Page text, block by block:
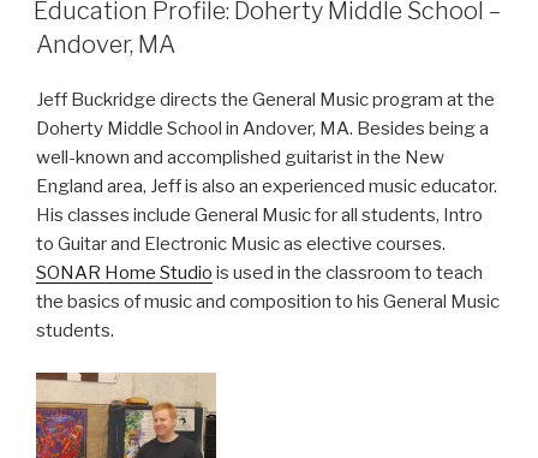
Education Profile: Doherty Middle School –
Andover, MA
Jeff Buckridge directs the General Music program at the
Doherty Middle School in Andover, MA. Besides being a
well-known and accomplished guitarist in the New
England area, Jeff is also an experienced music educator.
His classes include General Music for all students, Intro
to Guitar and Electronic Music as elective courses.
SONAR Home Studio is used in the classroom to teach
the basics of music and composition to his General Music
students.